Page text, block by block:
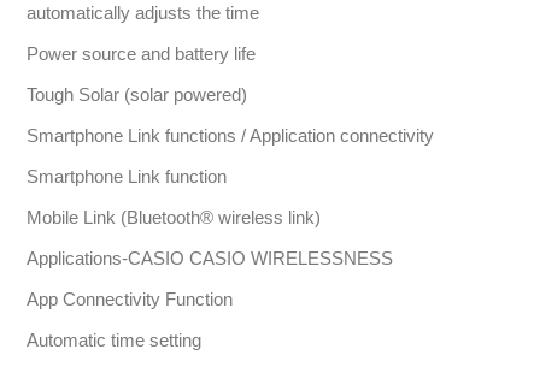
automatically adjusts the time
Power source and battery life
Tough Solar (solar powered)
Smartphone Link functions / Application connectivity
Smartphone Link function
Mobile Link (Bluetooth® wireless link)
Applications-CASIO CASIO WIRELESSNESS
App Connectivity Function
Automatic time setting